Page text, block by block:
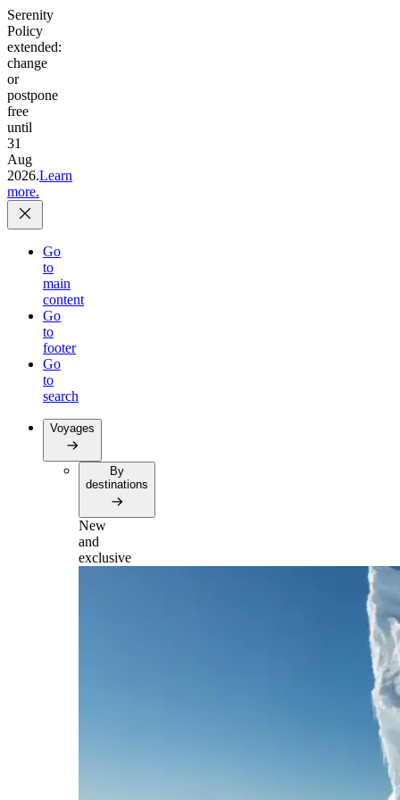
Serenity
Policy
extended:
change
or
postpone
free
until
31
Aug
2026.Learn
more.
Go
to
main
content
Go
to
footer
Go
to
search
Voyages
By
destinations
New
and
exclusive